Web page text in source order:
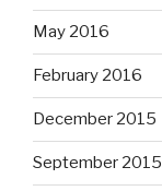
May 2016
February 2016
December 2015
September 2015